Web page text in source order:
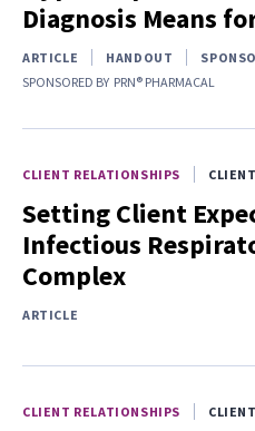
Diagnosis Means
ARTICLE HANDOUT
SPONSORED BY PRN® PHARMACAL
CLIENT RELATIONSHIPS
Setting Client
Infectious
Complex
ARTICLE
CLIENT RELATIONSHIPS